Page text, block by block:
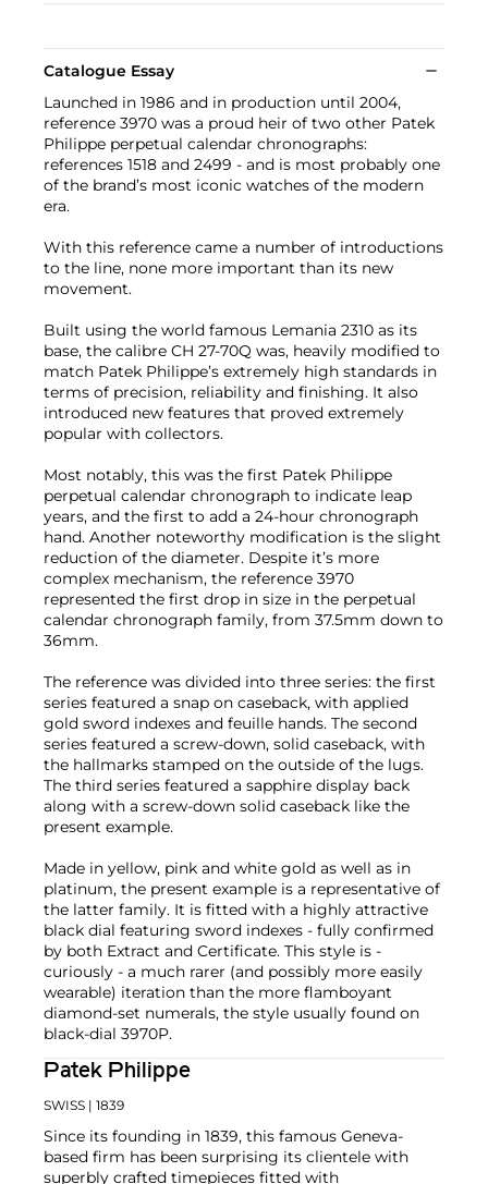
Catalogue Essay
Launched in 1986 and in production until 2004,
reference 3970 was a proud heir of two other Patek
Philippe perpetual calendar chronographs:
references 1518 and 2499 - and is most probably one
of the brand’s most iconic watches of the modern
era.
With this reference came a number of introductions
to the line, none more important than its new
movement.
Built using the world famous Lemania 2310 as its
base, the calibre CH 27-70Q was, heavily modified to
match Patek Philippe’s extremely high standards in
terms of precision, reliability and finishing. It also
introduced new features that proved extremely
popular with collectors.
Most notably, this was the first Patek Philippe
perpetual calendar chronograph to indicate leap
years, and the first to add a 24-hour chronograph
hand. Another noteworthy modification is the slight
reduction of the diameter. Despite it’s more
complex mechanism, the reference 3970
represented the first drop in size in the perpetual
calendar chronograph family, from 37.5mm down to
36mm.
The reference was divided into three series: the first
series featured a snap on caseback, with applied
gold sword indexes and feuille hands. The second
series featured a screw-down, solid caseback, with
the hallmarks stamped on the outside of the lugs.
The third series featured a sapphire display back
along with a screw-down solid caseback like the
present example.
Made in yellow, pink and white gold as well as in
platinum, the present example is a representative of
the latter family. It is fitted with a highly attractive
black dial featuring sword indexes - fully confirmed
by both Extract and Certificate. This style is -
curiously - a much rarer (and possibly more easily
wearable) iteration than the more flamboyant
diamond-set numerals, the style usually found on
black-dial 3970P.
Patek Philippe
SWISS | 1839
Since its founding in 1839, this famous Geneva-
based firm has been surprising its clientele with
superbly crafted timepieces fitted with